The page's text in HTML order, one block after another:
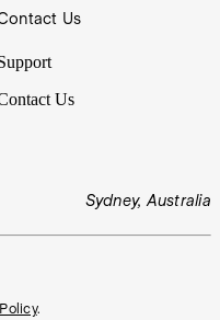
Us
Us
Sydney, Australia
.